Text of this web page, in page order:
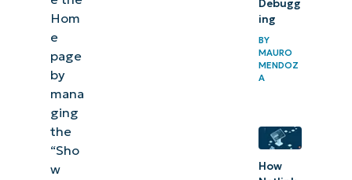
Hom
e
page
by
mana
ging
the
“Sho
w
Debugg
ing
BY
MAURO
MENDOZ
A
How